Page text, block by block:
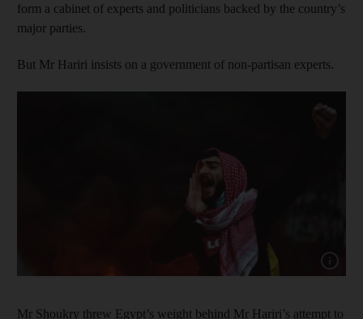
form a cabinet of experts and politicians backed by the country’s
major parties.
But Mr Hariri insists on a government of non-partisan experts.
Show
Mr Shoukry threw Egypt’s weight behind Mr Hariri’s attempt to